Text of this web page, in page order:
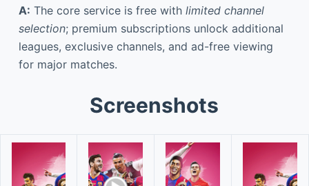
A: The core service is free with limited channel
selection; premium subscriptions unlock additional
leagues, exclusive channels, and ad-free viewing
for major matches.
Screenshots